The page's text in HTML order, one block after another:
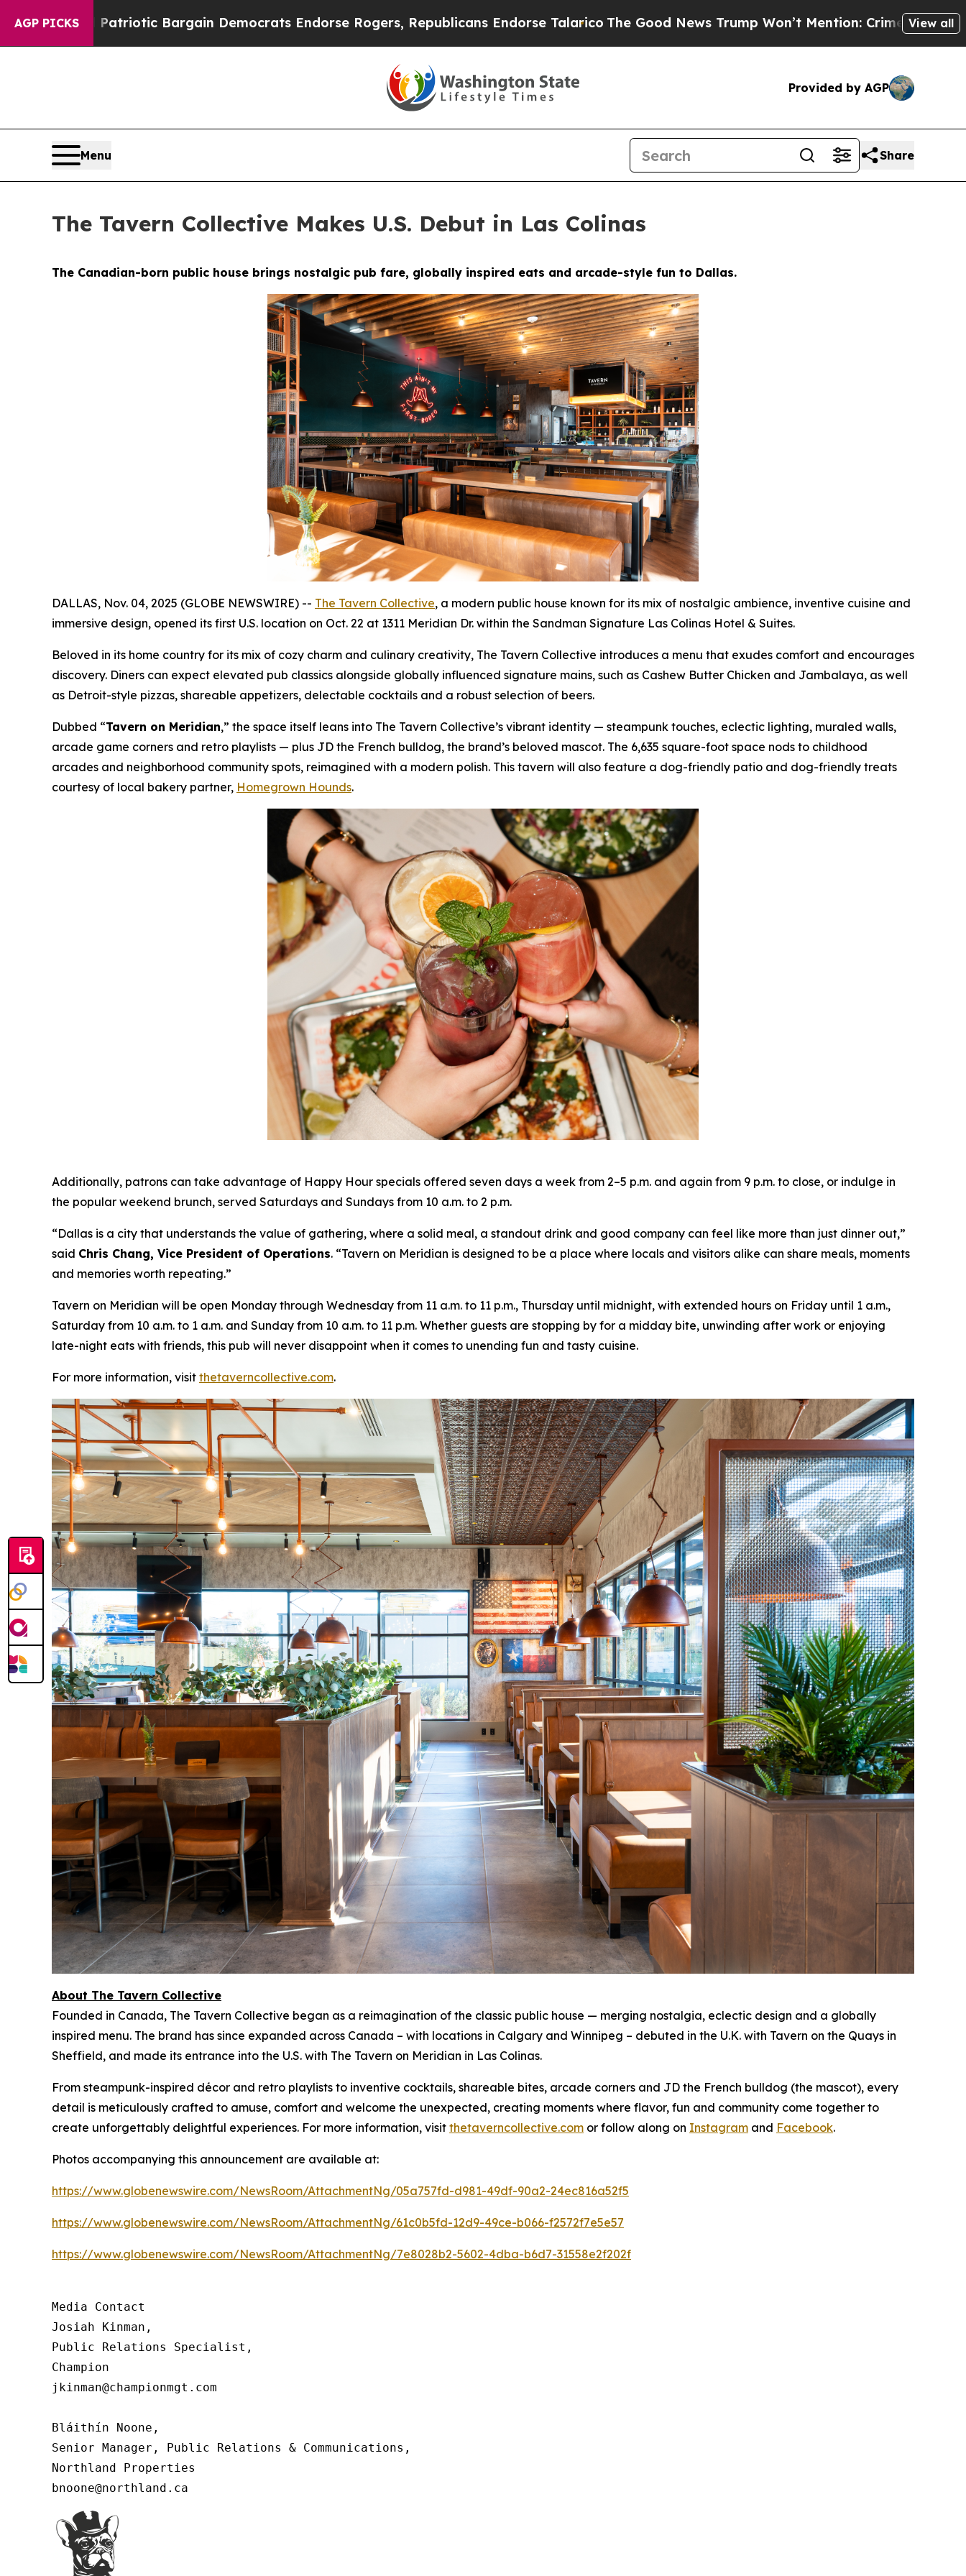
AGP PICKS
Democrats Endorse Rogers, Republicans Endorse TalaricoThe Good News Trump Won’t Mention: Crime is Plunging, but he can’t Handle
View all
Provided by AGP
Menu Share
The Tavern Collective Makes U.S. Debut in Las Colinas
The Canadian-born public house brings nostalgic pub fare, globally inspired eats and arcade-style fun to Dallas.
DALLAS, Nov. 04, 2025 (GLOBE NEWSWIRE) -- The Tavern Collective, a modern public house known for its mix of nostalgic ambience, inventive cuisine and
immersive design, opened its first U.S. location on Oct. 22 at 1311 Meridian Dr. within the Sandman Signature Las Colinas Hotel & Suites.
Beloved in its home country for its mix of cozy charm and culinary creativity, The Tavern Collective introduces a menu that exudes comfort and encourages
discovery. Diners can expect elevated pub classics alongside globally influenced signature mains, such as Cashew Butter Chicken and Jambalaya, as well
as Detroit-style pizzas, shareable appetizers, delectable cocktails and a robust selection of beers.
Dubbed “Tavern on Meridian,” the space itself leans into The Tavern Collective’s vibrant identity — steampunk touches, eclectic lighting, muraled walls,
arcade game corners and retro playlists — plus JD the French bulldog, the brand’s beloved mascot. The 6,635 square-foot space nods to childhood
arcades and neighborhood community spots, reimagined with a modern polish. This tavern will also feature a dog-friendly patio and dog-friendly treats
courtesy of local bakery partner, Homegrown Hounds.
Additionally, patrons can take advantage of Happy Hour specials offered seven days a week from 2–5 p.m. and again from 9 p.m. to close, or indulge in
the popular weekend brunch, served Saturdays and Sundays from 10 a.m. to 2 p.m.
“Dallas is a city that understands the value of gathering, where a solid meal, a standout drink and good company can feel like more than just dinner out,”
said Chris Chang, Vice President of Operations. “Tavern on Meridian is designed to be a place where locals and visitors alike can share meals, moments
and memories worth repeating.”
Tavern on Meridian will be open Monday through Wednesday from 11 a.m. to 11 p.m., Thursday until midnight, with extended hours on Friday until 1 a.m.,
Saturday from 10 a.m. to 1 a.m. and Sunday from 10 a.m. to 11 p.m. Whether guests are stopping by for a midday bite, unwinding after work or enjoying
late-night eats with friends, this pub will never disappoint when it comes to unending fun and tasty cuisine.
For more information, visit thetaverncollective.com.
About The Tavern Collective
Founded in Canada, The Tavern Collective began as a reimagination of the classic public house — merging nostalgia, eclectic design and a globally
inspired menu. The brand has since expanded across Canada – with locations in Calgary and Winnipeg – debuted in the U.K. with Tavern on the Quays in
Sheffield, and made its entrance into the U.S. with The Tavern on Meridian in Las Colinas.
From steampunk-inspired décor and retro playlists to inventive cocktails, shareable bites, arcade corners and JD the French bulldog (the mascot), every
detail is meticulously crafted to amuse, comfort and welcome the unexpected, creating moments where flavor, fun and community come together to
create unforgettably delightful experiences. For more information, visit thetaverncollective.com or follow along on Instagram and Facebook.
Photos accompanying this announcement are available at:
https://www.globenewswire.com/NewsRoom/AttachmentNg/05a757fd-d981-49df-90a2-24ec816a52f5
https://www.globenewswire.com/NewsRoom/AttachmentNg/61c0b5fd-12d9-49ce-b066-f2572f7e5e57
https://www.globenewswire.com/NewsRoom/AttachmentNg/7e8028b2-5602-4dba-b6d7-31558e2f202f
Media Contact
Josiah Kinman,
Public Relations Specialist,
Champion
jkinman@championmgt.com
Bláithín Noone,
Senior Manager, Public Relations & Communications,
Northland Properties
bnoone@northland.ca